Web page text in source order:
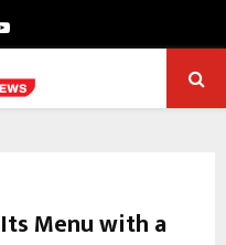
Youtube
Menu with a